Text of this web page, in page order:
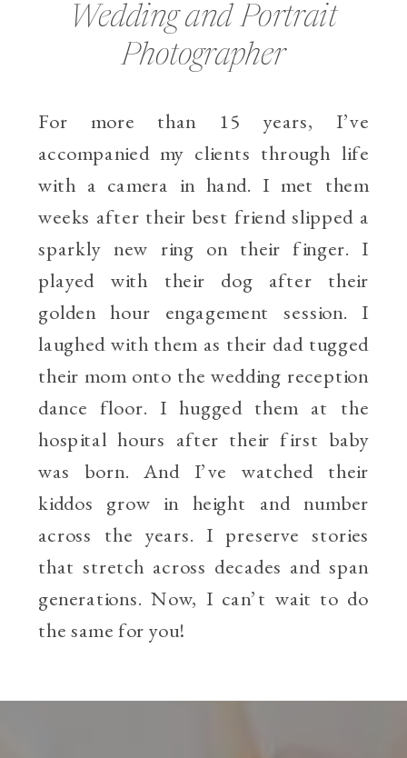
Wedding and Portrait
Photographer
For more than 15 years, I’ve
accompanied my clients through life
with a camera in hand. I met them
weeks after their best friend slipped a
sparkly new ring on their finger. I
played with their dog after their
golden hour engagement session. I
laughed with them as their dad tugged
their mom onto the wedding reception
dance floor. I hugged them at the
hospital hours after their first baby
was born. And I’ve watched their
kiddos grow in height and number
across the years. I preserve stories
that stretch across decades and span
generations. Now, I can’t wait to do
the same for you!